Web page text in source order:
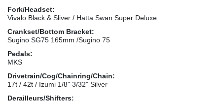
Fork/Headset:
Vivalo Black & Sliver / Hatta Swan Super Deluxe
Crankset/Bottom Bracket:
Sugino SG75 165mm /Sugino 75
Pedals:
MKS
Drivetrain/Cog/Chainring/Chain:
17t / 42t / Izumi 1/8" 3/32" Silver
Derailleurs/Shifters: